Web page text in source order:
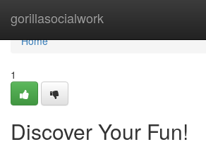
gorillasocialwork
Home
Home
1
Discover Your Fun!